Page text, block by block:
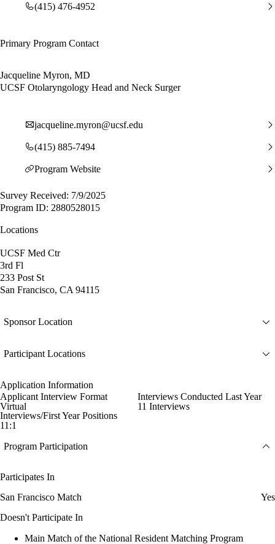
(415) 476-4952
Primary Program Contact
Jacqueline Myron, MD
UCSF Otolaryngology Head and Neck Surger
jacqueline.myron@ucsf.edu
(415) 885-7494
Program Website
Survey Received: 7/9/2025
Program ID: 2880528015
Locations
UCSF Med Ctr
3rd Fl
233 Post St
San Francisco, CA 94115
Sponsor Location
Participant Locations
Application Information
Applicant Interview Format
Virtual
Interviews Conducted Last Year
11 Interviews
Interviews/First Year Positions
11:1
Program Participation
Participates In
San Francisco Match
Yes
Doesn't Participate In
Main Match of the National Resident Matching Program